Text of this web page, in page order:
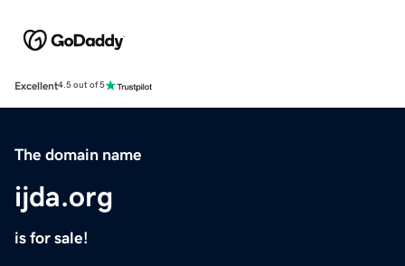
Excellent4.5 out of 5
The domain name
ijda.org
is for sale!